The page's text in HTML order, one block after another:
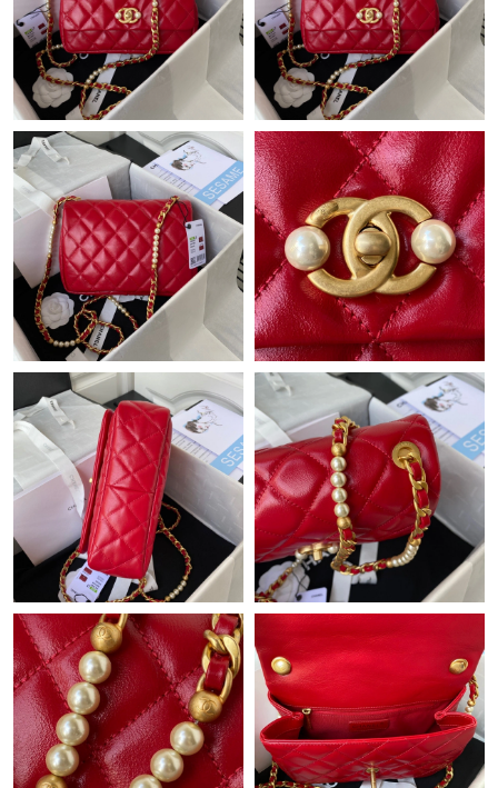
Just Sold: Isaac from Seattle on May 19, 2026 at 2:24 PM.
Just Sold: Nate from New York on Aug 04, 2026 at 11:28 PM.
Just Sold: Ursula from San Jose on Jul 30, 2026 at 8:08 PM.
Just Sold: Fiona from Orlando on May 18, 2026 at 2:47 PM.
Just Sold: Milo from Atlanta on Aug 03, 2026 at 1:09 PM.
Just Sold: Becky from Phoenix on May 20, 2026 at 10:39 AM.
Just Sold: Becky from Miami on May 24, 2026 at 8:45 PM.
Just Sold: Dana from Columbus on Jul 08, 2026 at 6:13 PM.
Just Sold: Liam from Indianapolis on May 13, 2026 at 1:07 PM.
Just Sold: Zane from Orlando on May 30, 2026 at 5:44 PM.
Just Sold: Becky from Orlando on Jun 02, 2026 at 12:36 PM.
Just Sold: Sam from Mexico City on May 24, 2026 at 7:28 PM.